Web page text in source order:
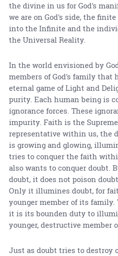
the divine in us for God's
we are on God's side, the
into the Infinite and the
the Universal Reality.
In the world envisioned by
members of God's family that
eternal game of Light and
purity. Each human being is
ignorance forces. These
impurity. Faith is the
representative within us, the
is growing and glowing,
tries to conquer the faith
also wants to conquer doubt.
doubt, it does not poison
Only it illumines doubt, for
younger member of its
it is its bounden duty to
younger, destructive member
Just as doubt tries to destroy